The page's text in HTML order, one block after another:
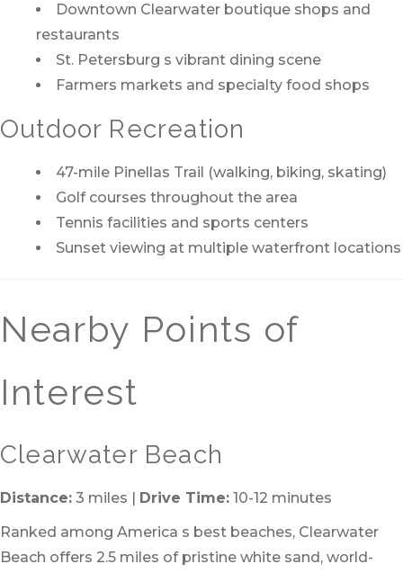
Downtown Clearwater boutique shops and
restaurants
St. Petersburg s vibrant dining scene
Farmers markets and specialty food shops
Outdoor Recreation
47-mile Pinellas Trail (walking, biking, skating)
Golf courses throughout the area
Tennis facilities and sports centers
Sunset viewing at multiple waterfront locations
Nearby Points of
Interest
Clearwater Beach
Distance: 3 miles | Drive Time: 10-12 minutes
Ranked among America s best beaches, Clearwater
Beach offers 2.5 miles of pristine white sand, world-